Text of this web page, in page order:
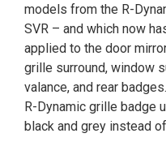
models from the R-
SVR – and which now
applied to the door
grille surround, window
valance, and rear
R-Dynamic grille badge
black and grey instead